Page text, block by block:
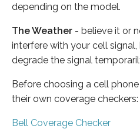
depending on the model.
The Weather - believe it or
interfere with your cell
degrade the signal
Before choosing a cell
their own coverage checkers:
Bell Coverage Checker